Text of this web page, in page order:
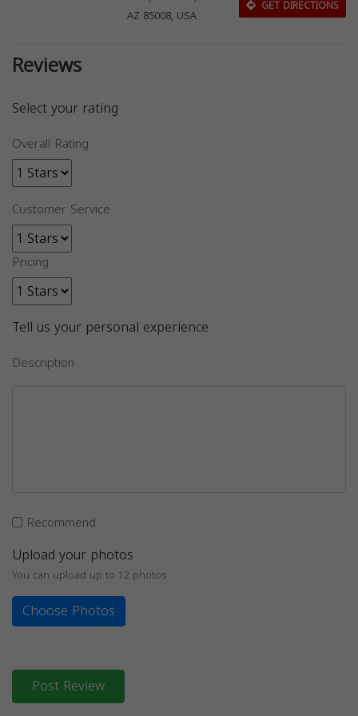
AZ 85008, USA
GET DIRECTIONS
Reviews
Select your rating
Overall Rating
Customer Service
Pricing
Tell us your personal experience
Description
Recommend
Upload your photos
You can upload up to 12 photos
Choose Photos
Post Review